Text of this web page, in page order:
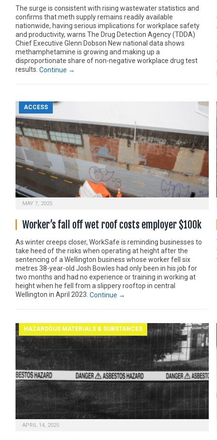
The surge is consistent with rising wastewater statistics and
confirms that meth supply remains readily available
nationwide, having serious implications for workplace safety
and productivity, warns The Drug Detection Agency (TDDA)
Chief Executive Glenn Dobson New national data shows
methamphetamine is growing and making up a
disproportionate share of non-negative workplace drug test
results. Continue →
ACCESS
MAY 7, 2025
Worker’s fall off wet roof costs employer $100k
As winter creeps closer, WorkSafe is reminding businesses to
take heed of the risks when operating at height after the
sentencing of a Wellington business whose worker fell six
metres 38-year-old Josh Bowles had only been in his job for
two months and had no experience or training in working at
height when he fell from a slippery rooftop in central
Wellington in April 2023. Continue →
HAZARDOUS MATERIALS & SUBSTANCES
APRIL 14, 2025